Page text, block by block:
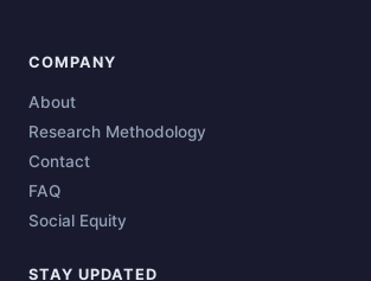
COMPANY
About
Research Methodology
Contact
FAQ
Social Equity
STAY UPDATED